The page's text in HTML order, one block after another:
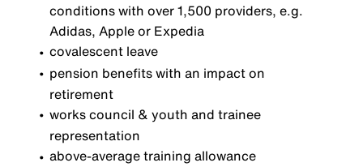
conditions with over 1,500 providers, e.g.
Adidas, Apple or Expedia
covalescent leave
pension benefits with an impact on
retirement
works council & youth and trainee
representation
above-average training allowance